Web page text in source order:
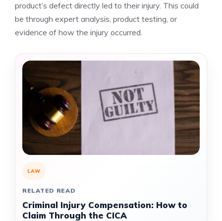
product’s defect directly led to their injury. This could
be through expert analysis, product testing, or
evidence of how the injury occurred.
LAW
RELATED READ
Criminal Injury Compensation: How to
Claim Through the CICA